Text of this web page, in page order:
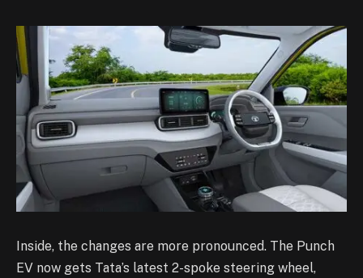
Inside, the changes are more pronounced. The Punch
EV now gets Tata’s latest 2-spoke steering wheel,